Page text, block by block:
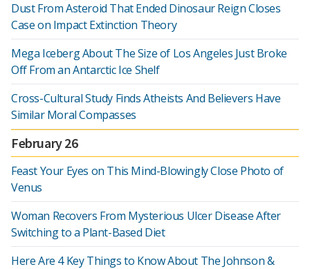
Dust From Asteroid That Ended Dinosaur Reign Closes
Case on Impact Extinction Theory
Mega Iceberg About The Size of Los Angeles Just Broke
Off From an Antarctic Ice Shelf
Cross-Cultural Study Finds Atheists And Believers Have
Similar Moral Compasses
February 26
Feast Your Eyes on This Mind-Blowingly Close Photo of
Venus
Woman Recovers From Mysterious Ulcer Disease After
Switching to a Plant-Based Diet
Here Are 4 Key Things to Know About The Johnson &